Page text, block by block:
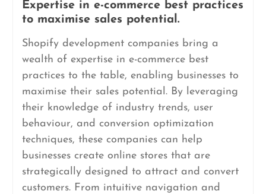
Expertise in e-commerce best practices
to maximise sales potential.
Shopify development companies bring a
wealth of expertise in e-commerce best
practices to the table, enabling businesses to
maximise their sales potential. By leveraging
their knowledge of industry trends, user
behaviour, and conversion optimization
techniques, these companies can help
businesses create online stores that are
strategically designed to attract and convert
customers. From intuitive navigation and